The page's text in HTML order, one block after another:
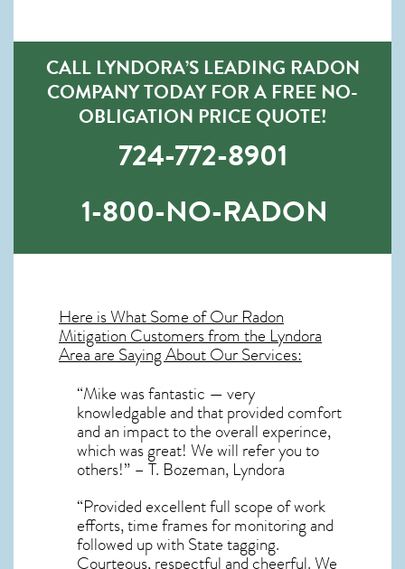
CALL LYNDORA’S LEADING RADON
COMPANY TODAY FOR A FREE NO-
OBLIGATION PRICE QUOTE!
724-772-8901
1-800-NO-RADON
Here is What Some of OurRadon
MitigationCustomers from the Lyndora
Area are Saying About Our Services:
“Mike was fantastic — very
knowledgable and that provided comfort
and an impact to the overall experince,
which was great! We will refer you to
others!” – T. Bozeman, Lyndora
“Provided excellent full scope of work
efforts, time frames for monitoring and
followed up with State tagging.
Courteous, respectful and cheerful. We